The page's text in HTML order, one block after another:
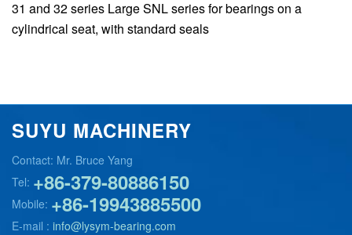
31 and 32 series Large SNL series for bearings on a
cylindrical seat, with standard seals
SUYU MACHINERY
Contact: Mr. Bruce Yang
Tel: +86-379-80886150
Mobile: +86-19943885500
E-mail : info@lysym-bearing.com